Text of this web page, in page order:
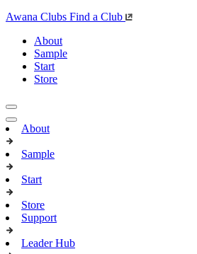
Awana Clubs Find a Club
About
Sample
Start
Store
About
Sample
Start
Store
Support
Leader Hub